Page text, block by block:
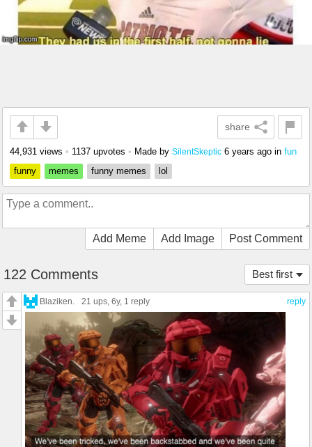
share
44,931 views • 1137 upvotes • Made by SilentSkeptic 6 years ago in fun
funny
memes funny memes lol
Add Meme Add Image Post Comment
Best first
122 Comments
reply
Blaziken. 21 ups , 6y, 1 reply